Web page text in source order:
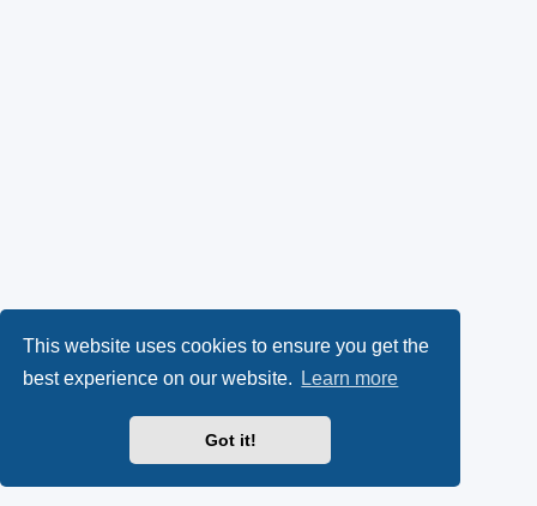
This website uses cookies to ensure you get the
best experience on our website.
Learn more
Got it!